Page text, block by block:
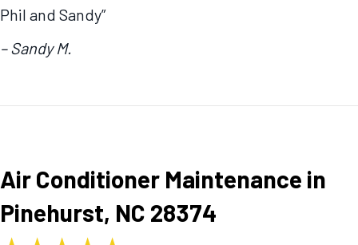
Phil and Sandy”
– Sandy M.
Air Conditioner Maintenance in
Pinehurst, NC 28374